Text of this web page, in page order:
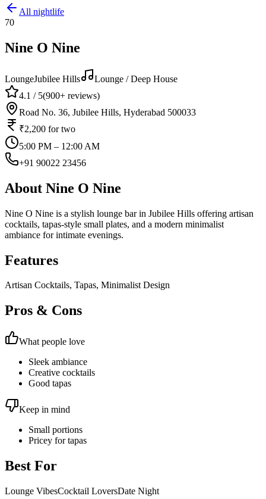
All nightlife
70
Nine O Nine
LoungeJubilee Hills
Lounge / Deep House
4.1 / 5(900+ reviews)
Road No. 36, Jubilee Hills, Hyderabad 500033
₹2,200 for two
5:00 PM – 12:00 AM
+91 90022 23456
About Nine O Nine
Nine O Nine is a stylish lounge bar in Jubilee Hills offering artisan
cocktails, tapas-style small plates, and a modern minimalist
ambiance for intimate evenings.
Features
Artisan Cocktails, Tapas, Minimalist Design
Pros & Cons
What people love
Sleek ambiance
Creative cocktails
Good tapas
Keep in mind
Small portions
Pricey for tapas
Best For
Lounge VibesCocktail LoversDate Night